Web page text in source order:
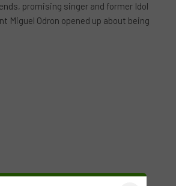
promising singer and former Idol
Miguel Odron opened up about being